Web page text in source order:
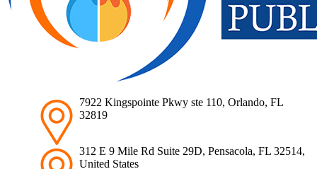
7922 Kingspointe Pkwy ste 110, Orlando, FL
32819
312 E 9 Mile Rd Suite 29D, Pensacola, FL 32514,
United States